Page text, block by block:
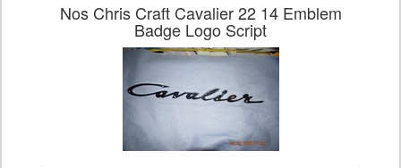
Nos Chris Craft Cavalier 22 14 Emblem
Badge Logo Script